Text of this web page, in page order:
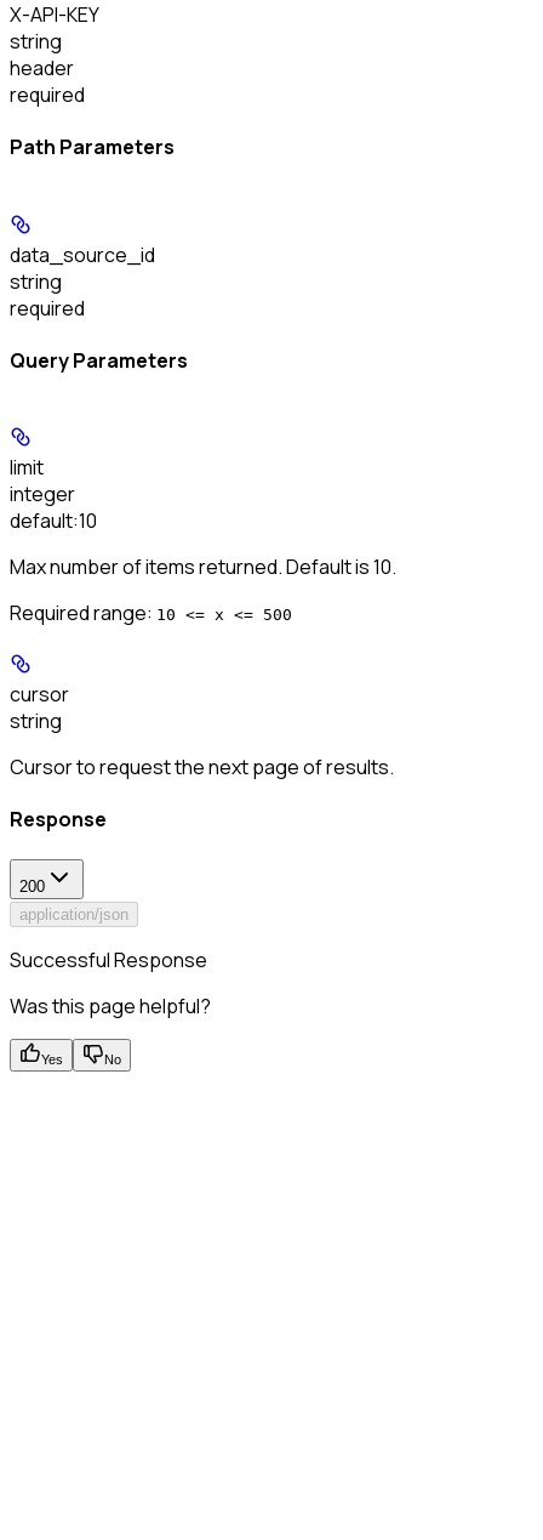
X-API-KEY
string
header
required
Path Parameters
data_source_id
string
required
Query Parameters
limit
integer
default:10
Max number of items returned. Default is 10.
Required range: 10 <= x <= 500
cursor
string
Cursor to request the next page of results.
Response
200
application/json
Successful Response
Was this page helpful?
Yes No